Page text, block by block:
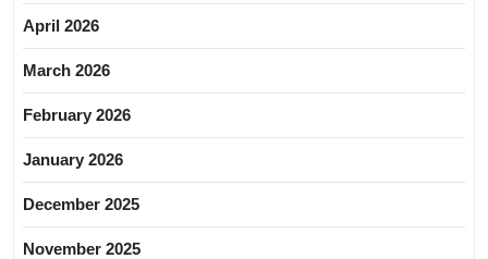
April 2026
March 2026
February 2026
January 2026
December 2025
November 2025